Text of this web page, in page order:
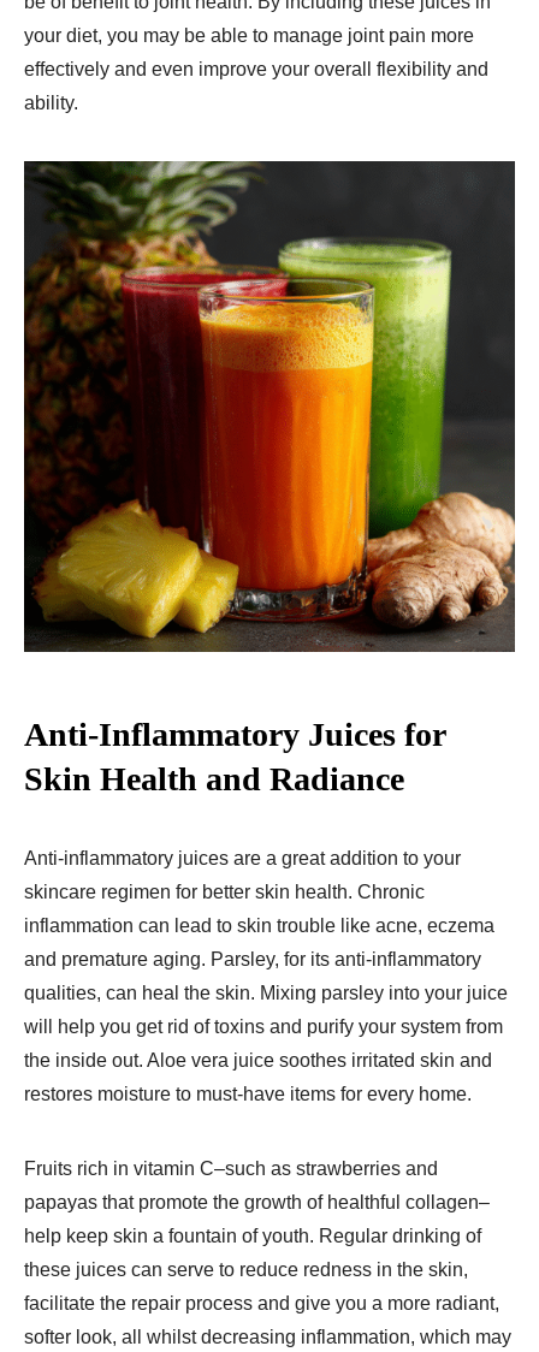
your diet, you may be able to manage joint pain more
effectively and even improve your overall flexibility and
ability.
Anti-Inflammatory Juices for
Skin Health and Radiance
Anti-inflammatory juices are a great addition to your
skincare regimen for better skin health. Chronic
inflammation can lead to skin trouble like acne, eczema
and premature aging. Parsley, for its anti-inflammatory
qualities, can heal the skin. Mixing parsley into your juice
will help you get rid of toxins and purify your system from
the inside out. Aloe vera juice soothes irritated skin and
restores moisture to must-have items for every home.
Fruits rich in vitamin C–such as strawberries and
papayas that promote the growth of healthful collagen–
help keep skin a fountain of youth. Regular drinking of
these juices can serve to reduce redness in the skin,
facilitate the repair process and give you a more radiant,
softer look, all whilst decreasing inflammation, which may